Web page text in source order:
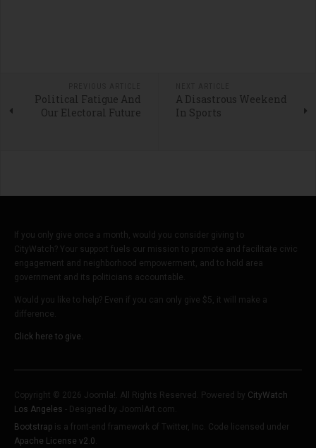
Political Fatigue And
Our Electoral Future
A Disastrous Weekend
In Sports
If you only give once a month, would you consider giving to
CityWatch? Your support fuels our mission to promote and facilitate civic
engagement and neighborhood empowerment, and to hold area
government and its politicians accountable.
Would you like to help? Even if you can only give $5, it will make a
difference.
Click here to give.
Copyright © 2026 Joomla!. All Rights Reserved. Powered by CityWatch
Los Angeles - Designed by JoomlArt.com.
Bootstrap is a front-end framework of Twitter, Inc. Code licensed under
Apache License v2.0